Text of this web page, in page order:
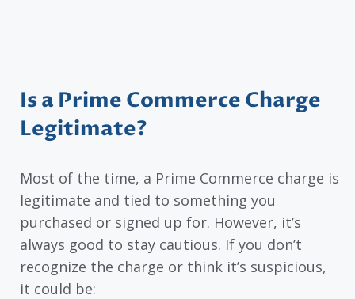
Is a Prime Commerce Charge
Legitimate?
Most of the time, a Prime Commerce charge is
legitimate and tied to something you
purchased or signed up for. However, it’s
always good to stay cautious. If you don’t
recognize the charge or think it’s suspicious,
it could be: